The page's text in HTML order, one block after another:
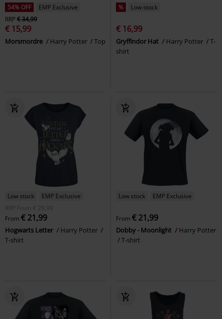
54% OFF
EMP Exclusive
RRP€ 34,99
€ 15,99
Morsmordre Harry Potter Top
% Low stock
€ 16,99
Gryffindor Hat Harry Potter
T-
shirt
Low stock
EMP Exclusive
RRP
From € 29,99
From € 21,99
Hogwarts Letter
Harry Potter
T-shirt
Low stock EMP Exclusive
From € 21,99
Dobby - Moonlight
Harry Potter
T-shirt